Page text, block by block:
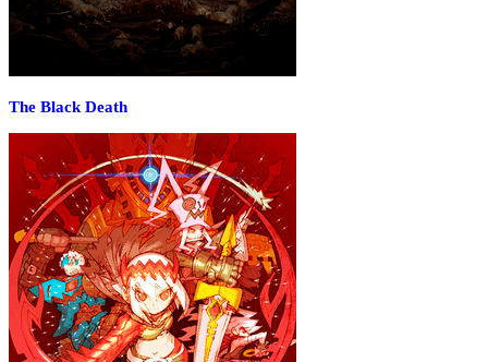
The Black Death